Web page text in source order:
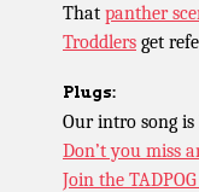
That panther
Troddlers get
Plugs:
Our intro song is
Don’t you miss
Join the